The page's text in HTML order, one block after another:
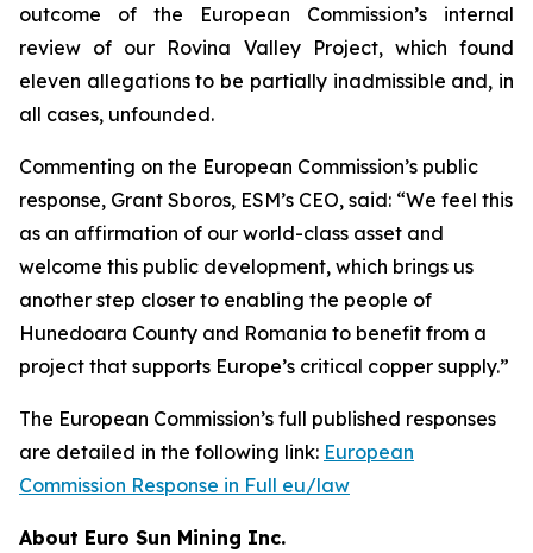
outcome of the European Commission’s internal
review of our Rovina Valley Project, which found
eleven allegations to be partially inadmissible and, in
all cases, unfounded.
Commenting on the European Commission’s public
response, Grant Sboros, ESM’s CEO, said: “We feel this
as an affirmation of our world-class asset and
welcome this public development, which brings us
another step closer to enabling the people of
Hunedoara County and Romania to benefit from a
project that supports Europe’s critical copper supply.”
The European Commission’s full published responses
are detailed in the following link: European
Commission Response in Full eu/law
About Euro Sun Mining Inc.